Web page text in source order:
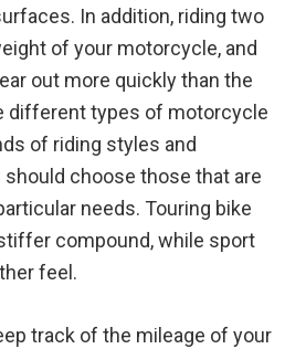
In addition, riding two
of your motorcycle, and
out more quickly than the
different types of motorcycle
of riding styles and
choose those that are
needs. Touring bike
compound, while sport
feel.
track of the mileage of your